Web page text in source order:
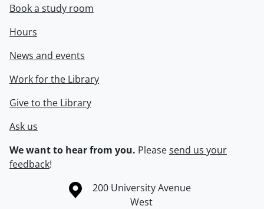
Book a study room
Hours
News and events
Work for the Library
Give to the Library
Ask us
We want to hear from you. Pleasesend us your
feedback!
Information about the University of Waterloo
Campus map
200 University Avenue
West